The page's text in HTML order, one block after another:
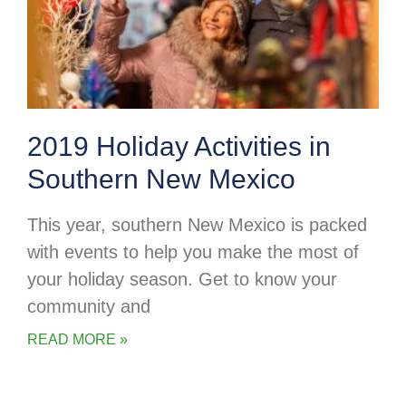
2019 Holiday Activities in
Southern New Mexico
This year, southern New Mexico is packed
with events to help you make the most of
your holiday season. Get to know your
community and
READ MORE »